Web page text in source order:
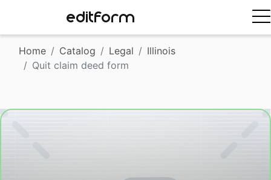
EDITFORM
Home Catalog Legal
Illinois
Quit claim deed form